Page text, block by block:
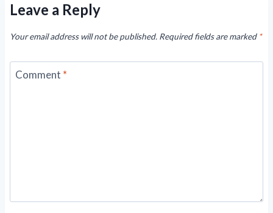
Leave a Reply
Your email address will not be published. Required fields are marked *
Comment *